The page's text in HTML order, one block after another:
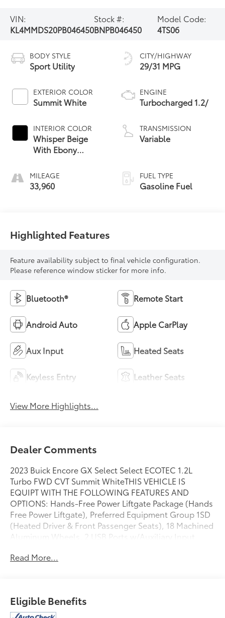
VIN:
KL4MMDS20PB046450
Stock #:
BNPB046450
Model Code:
4TS06
BODY STYLE
Sport Utility
EXTERIOR COLOR
Summit White
INTERIOR COLOR
Whisper Beige
With Ebony
MILEAGE
33,960
CITY/HIGHWAY
29/31 MPG
ENGINE
Turbocharged 1.2/
TRANSMISSION
Variable
FUEL TYPE
Gasoline Fuel
Highlighted Features
Feature availability subject to final vehicle configuration.
Please reference window sticker for more info.
Bluetooth® Remote Start
Android Auto Apple CarPlay
Aux Input Heated Seats
Keyless Entry Leather Seats
View More Highlights...
Dealer Comments
2023 Buick Encore GX Select Select ECOTEC 1.2L
Turbo FWD CVT Summit WhiteTHIS VEHICLE IS
EQUIPT WITH THE FOLLOWING FEATURES AND
OPTIONS: Hands-Free Power Liftgate Package (Hands
Free Power Liftgate), Preferred Equipment Group 1SD
(Heated Driver & Front Passenger Seats), 18 Machined
Aluminum Wheels, 2 USB Ports w/Auxiliary Input
Manual Passenger Seat Adjuster, 4-Wheel Disc
Auto High-beam Headlights, Automatic temperature
control, Brake assist, Bumpers: body-color, Cloth
Read More...
Eligible Benefits